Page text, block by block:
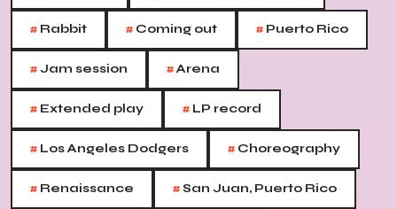
# Rabbit # Coming out # Puerto Rico
#Jam session #Arena
# Extended play # LP record
# Los Angeles Dodgers # Choreography
# Renaissance #San Juan, Puerto Rico